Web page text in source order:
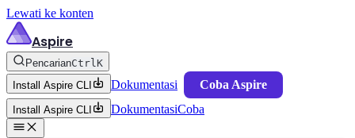
Lewati ke konten
Aspire
PencarianCtrlK
Install Aspire CLI
Dokumentasi Coba Aspire
Install Aspire CLI DokumentasiCoba